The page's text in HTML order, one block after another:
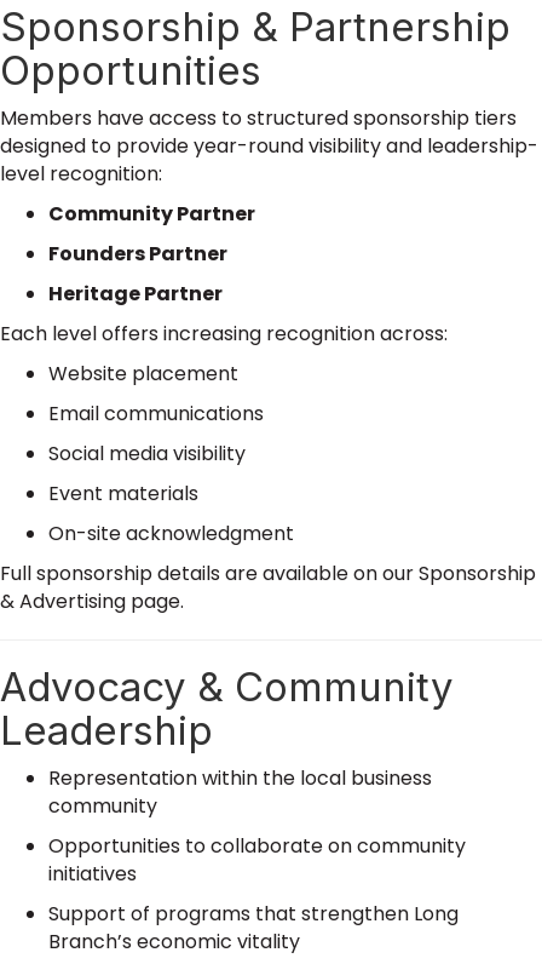
Sponsorship & Partnership
Opportunities
Members have access to structured sponsorship tiers
designed to provide year-round visibility and leadership-
level recognition:
Community Partner
Founders Partner
Heritage Partner
Each level offers increasing recognition across:
Website placement
Email communications
Social media visibility
Event materials
On-site acknowledgment
Full sponsorship details are available on our Sponsorship
& Advertising page.
Advocacy & Community
Leadership
Representation within the local business
community
Opportunities to collaborate on community
initiatives
Support of programs that strengthen Long
Branch’s economic vitality